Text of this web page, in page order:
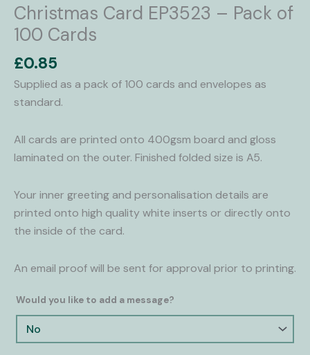
Christmas Card EP3523 – Pack of
100 Cards
£0.85
Supplied as a pack of 100 cards and envelopes as
standard.
All cards are printed onto 400gsm board and gloss
laminated on the outer. Finished folded size is A5.
Your inner greeting and personalisation details are
printed onto high quality white inserts or directly onto
the inside of the card.
An email proof will be sent for approval prior to printing.
Would you like to add a message?
of
100
quantity